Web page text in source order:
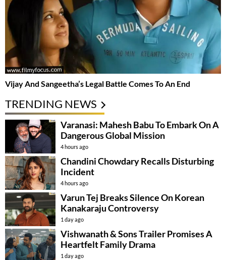
Vijay And Sangeetha’s Legal Battle Comes To An End
TRENDING NEWS
Varanasi: Mahesh Babu To Embark On A
Dangerous Global Mission
4 hours ago
Chandini Chowdary Recalls Disturbing
Incident
4 hours ago
Varun Tej Breaks Silence On Korean
Kanakaraju Controversy
1 day ago
Vishwanath & Sons Trailer Promises A
Heartfelt Family Drama
1 day ago